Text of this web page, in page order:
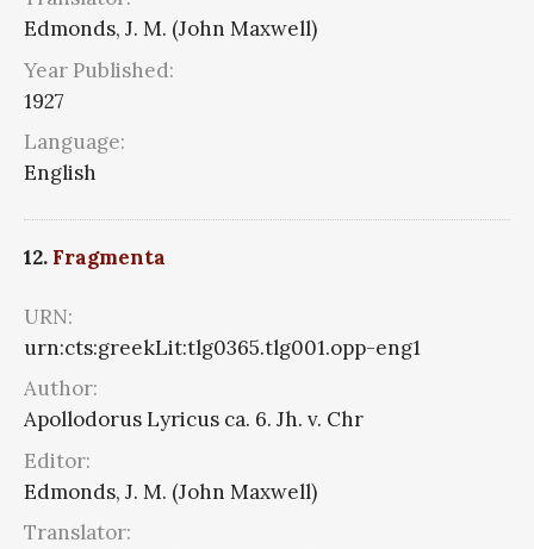
Edmonds, J. M. (John Maxwell)
Year Published:
1927
Language:
English
12. Fragmenta
URN:
urn:cts:greekLit:tlg0365.tlg001.opp-eng1
Author:
Apollodorus Lyricus ca. 6. Jh. v. Chr
Editor:
Edmonds, J. M. (John Maxwell)
Translator: